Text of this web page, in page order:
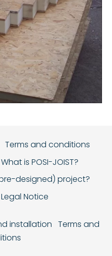
Terms and conditions
What is POSI-JOIST?
designed) project?
Notice
installation Terms and